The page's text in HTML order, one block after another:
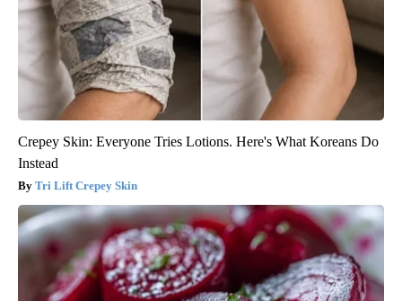
Crepey Skin: Everyone Tries Lotions. Here's What Koreans Do
Instead
Tri Lift Crepey Skin